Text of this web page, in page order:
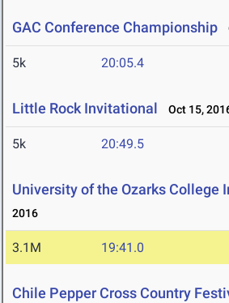
GAC Conference Championship
5k 20:05.4
Little Rock Invitational Oct 15,
5k 20:49.5
University of the Ozarks College
2016
3.1M 19:41.0
Chile Pepper Cross Country